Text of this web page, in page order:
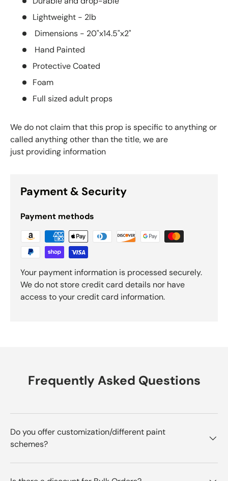
Lightweight - 2lb
Dimensions - 20"x14.5"x2"
Hand Painted
Protective Coated
Foam
Full sized adult props
We do not claim that this prop is specific to anything or
called anything other than the title, we are
just providing information
Payment & Security
Payment methods
Your payment information is processed securely.
We do not store credit card details nor have
access to your credit card information.
Frequently Asked Questions
Do you offer customization/different paint
schemes?